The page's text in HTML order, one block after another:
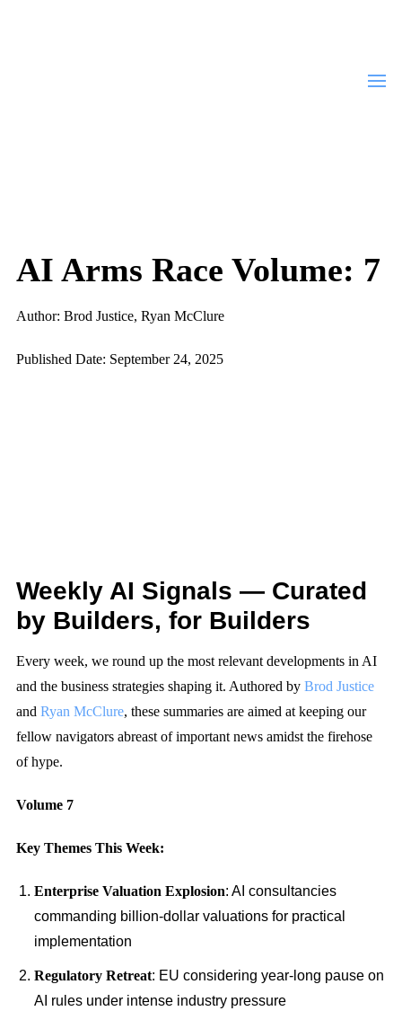
AI Arms Race Volume: 7
Author: Brod Justice, Ryan McClure
Published Date: September 24, 2025
Weekly AI Signals — Curated
by Builders, for Builders
Every week, we round up the most relevant developments in AI
and the business strategies shaping it. Authored by Brod Justice
and Ryan McClure, these summaries are aimed at keeping our
fellow navigators abreast of important news amidst the firehose
of hype.
Volume 7
Key Themes This Week:
Enterprise Valuation Explosion: AI consultancies
commanding billion-dollar valuations for practical
implementation
Regulatory Retreat: EU considering year-long pause on
AI rules under intense industry pressure